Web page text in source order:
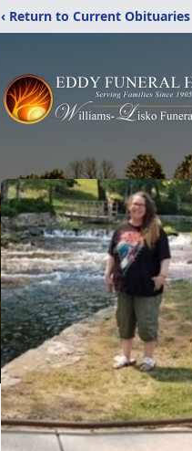
‹ Return to Current Obituaries